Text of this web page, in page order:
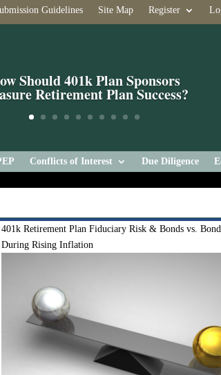
Guidelines Site Map Register
Should 401k Plan Sponsors
Retirement Plan Success?
Conflicts of Interest Due Diligence
401k Retirement Plan Fiduciary Risk & Bonds vs.
During Rising Inflation